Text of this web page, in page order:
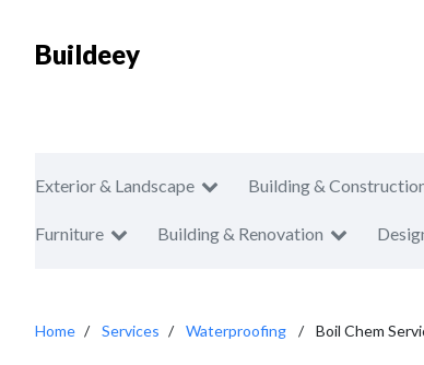
Buildeey
Exterior & Landscape Building &
Furniture Building & Renovation
Home Services Waterproofing Boil Chem